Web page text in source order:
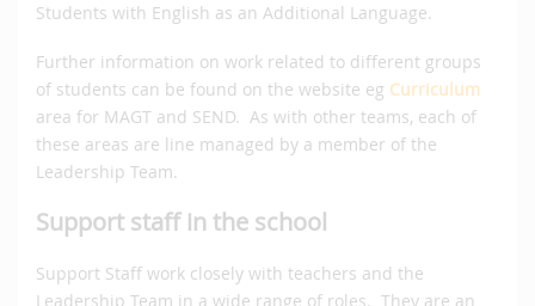
Students with English as an Additional Language.
Further information on work related to different groups
of students can be found on the website eg Curriculum
area for MAGT and SEND. As with other teams, each of
these areas are line managed by a member of the
Leadership Team.
Support staff in the school
Support Staff work closely with teachers and the
Leadership Team in a wide range of roles. They are an